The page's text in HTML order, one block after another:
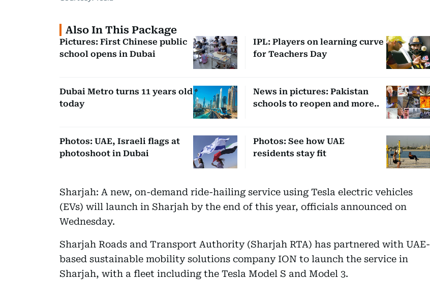
Also In This Package
Pictures: First Chinese public
school opens in Dubai
IPL: Players on learning curve
for Teachers Day
Dubai Metro turns 11 years old
today
News in pictures: Pakistan
schools to reopen and more..
Photos: UAE, Israeli flags at
photoshoot in Dubai
Photos: See how UAE
residents stay fit
Sharjah: A new, on-demand ride-hailing service using Tesla electric vehicles
(EVs) will launch in Sharjah by the end of this year, officials announced on
Wednesday.
Sharjah Roads and Transport Authority (Sharjah RTA) has partnered with UAE-
based sustainable mobility solutions company ION to launch the service in
Sharjah, with a fleet including the Tesla Model S and Model 3.